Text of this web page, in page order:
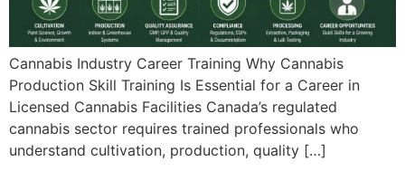
Cannabis Industry Career Training Why Cannabis
Production Skill Training Is Essential for a Career in
Licensed Cannabis Facilities Canada’s regulated
cannabis sector requires trained professionals who
understand cultivation, production, quality […]